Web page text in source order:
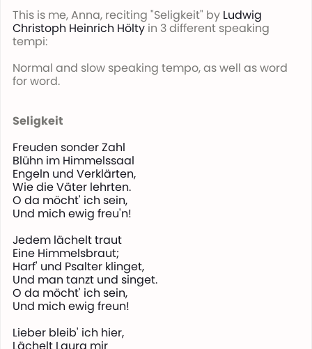
This is me, Anna, reciting "Seligkeit" by Ludwig
Christoph Heinrich Höltyin 3 different speaking
tempi:
Normal and slow speaking tempo, as well as word
for word.
Seligkeit
Freuden sonder Zahl
Blühn im Himmelssaal
Engeln und Verklärten,
Wie die Väter lehrten.
O da möcht' ich sein,
Und mich ewig freu'n!
Jedem lächelt traut
Eine Himmelsbraut;
Harf' und Psalter klinget,
Und man tanzt und singet.
O da möcht' ich sein,
Und mich ewig freun!
Lieber bleib' ich hier,